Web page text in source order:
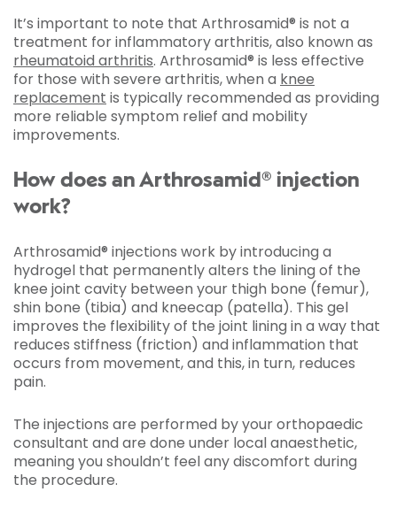
It’s important to note that Arthrosamid® is not a
treatment for inflammatory arthritis, also known as
rheumatoid arthritis. Arthrosamid® is less effective
for those with severe arthritis, when a knee
replacement is typically recommended as providing
more reliable symptom relief and mobility
improvements.
How does an Arthrosamid® injection
work?
Arthrosamid® injections work by introducing a
hydrogel that permanently alters the lining of the
knee joint cavity between your thigh bone (femur),
shin bone (tibia) and kneecap (patella). This gel
improves the flexibility of the joint lining in a way that
reduces stiffness (friction) and inflammation that
occurs from movement, and this, in turn, reduces
pain.
The injections are performed by your orthopaedic
consultant and are done under local anaesthetic,
meaning you shouldn’t feel any discomfort during
the procedure.